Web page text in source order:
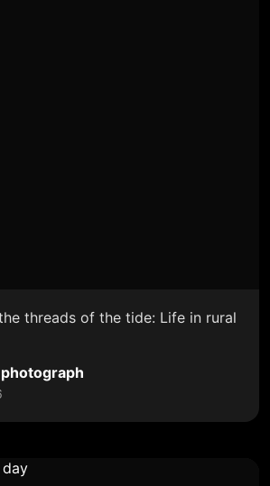
threads of the tide: Life in rural